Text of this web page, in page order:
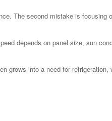
The second mistake is focusing
depends on panel size, sun
grows into a need for refrigeration,